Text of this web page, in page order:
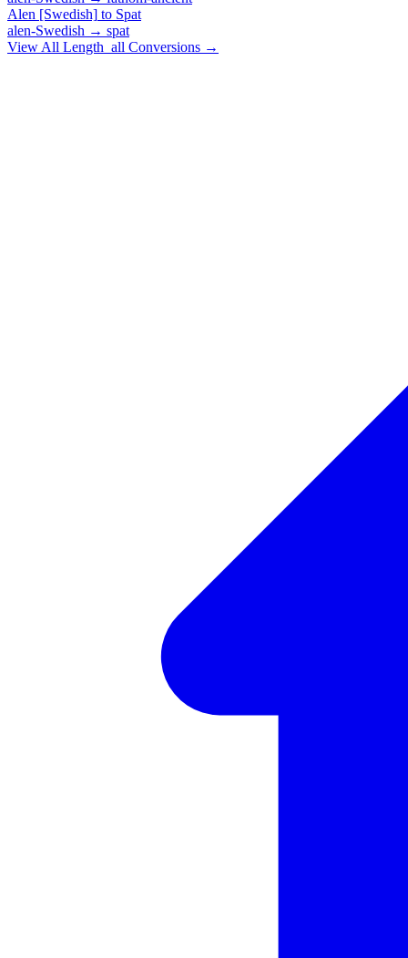
Alen [Swedish] to Spat
alen-Swedish → spat
View All Length_all Conversions →